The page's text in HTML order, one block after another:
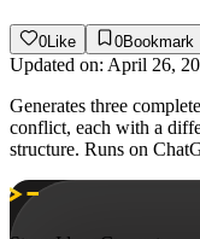
0 Like 0Bookmark
Updated on: April 26,
Generates three
conflict, each with a
structure. Runs on